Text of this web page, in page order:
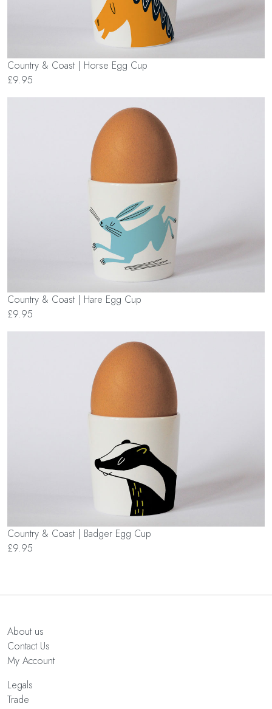
Country & Coast | Horse Egg Cup
£9.95
Country & Coast | Hare Egg Cup
£9.95
Country & Coast | Badger Egg Cup
£9.95
About us
Contact Us
My Account
Legals
Trade